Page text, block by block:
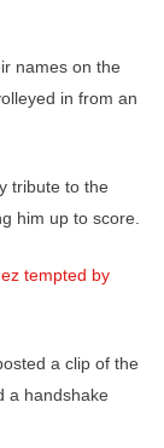
names on the
in from an
tribute to the
him up to score.
tempted by
a clip of the
a handshake